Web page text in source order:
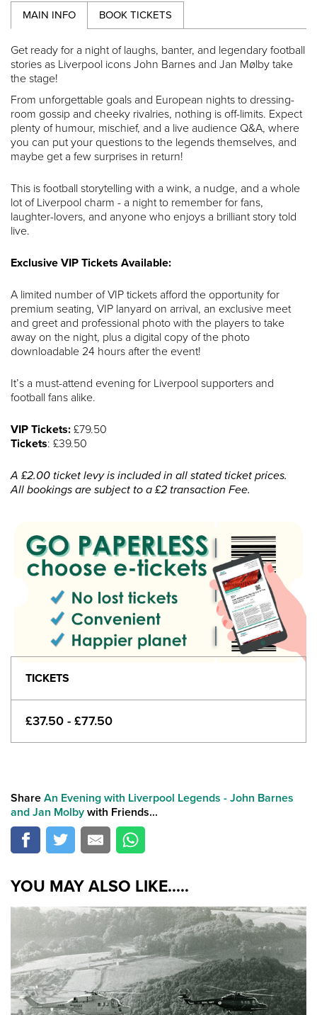
MAIN INFO BOOK TICKETS
Get ready for a night of laughs, banter, and legendary football
stories as Liverpool icons John Barnes and Jan Mølby take
the stage!
From unforgettable goals and European nights to dressing-
room gossip and cheeky rivalries, nothing is off-limits. Expect
plenty of humour, mischief, and a live audience Q&A, where
you can put your questions to the legends themselves, and
maybe get a few surprises in return!
This is football storytelling with a wink, a nudge, and a whole
lot of Liverpool charm - a night to remember for fans,
laughter-lovers, and anyone who enjoys a brilliant story told
live.
Exclusive VIP Tickets Available:
A limited number of VIP tickets afford the opportunity for
premium seating, VIP lanyard on arrival, an exclusive meet
and greet and professional photo with the players to take
away on the night, plus a digital copy of the photo
downloadable 24 hours after the event!
It’s a must-attend evening for Liverpool supporters and
football fans alike.
VIP Tickets: £79.50
Tickets: £39.50
A £2.00 ticket levy is included in all stated ticket prices.
All bookings are subject to a £2 transaction Fee.
TICKETS
£37.50 - £77.50
Share An Evening with Liverpool Legends - John Barnes
and Jan Molby with Friends...
YOU MAY ALSO LIKE.....